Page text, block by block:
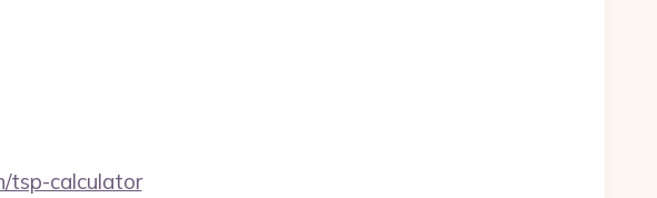
tsp-calculator